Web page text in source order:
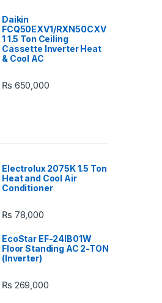
Daikin
FCQ50EXV1/RXN50CXV
1 1.5 Ton Ceiling
Cassette Inverter Heat
& Cool AC
₨ 650,000
Electrolux 2075K 1.5 Ton
Heat and Cool Air
Conditioner
₨ 78,000
EcoStar EF-24IB01W
Floor Standing AC 2-TON
(Inverter)
₨ 269,000